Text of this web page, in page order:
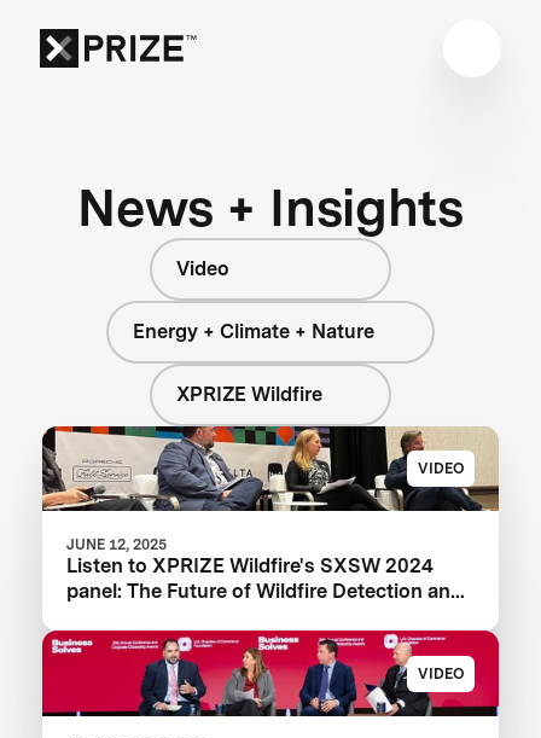
News + Insights
Video
Energy + Climate + Nature
XPRIZE Wildfire
VIDEO
JUNE 12, 2025
Listen to XPRIZE Wildfire's SXSW 2024
panel: The Future of Wildfire Detection and
VIDEO